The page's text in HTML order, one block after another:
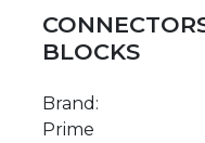
BLOCKS
Brand:
Prime